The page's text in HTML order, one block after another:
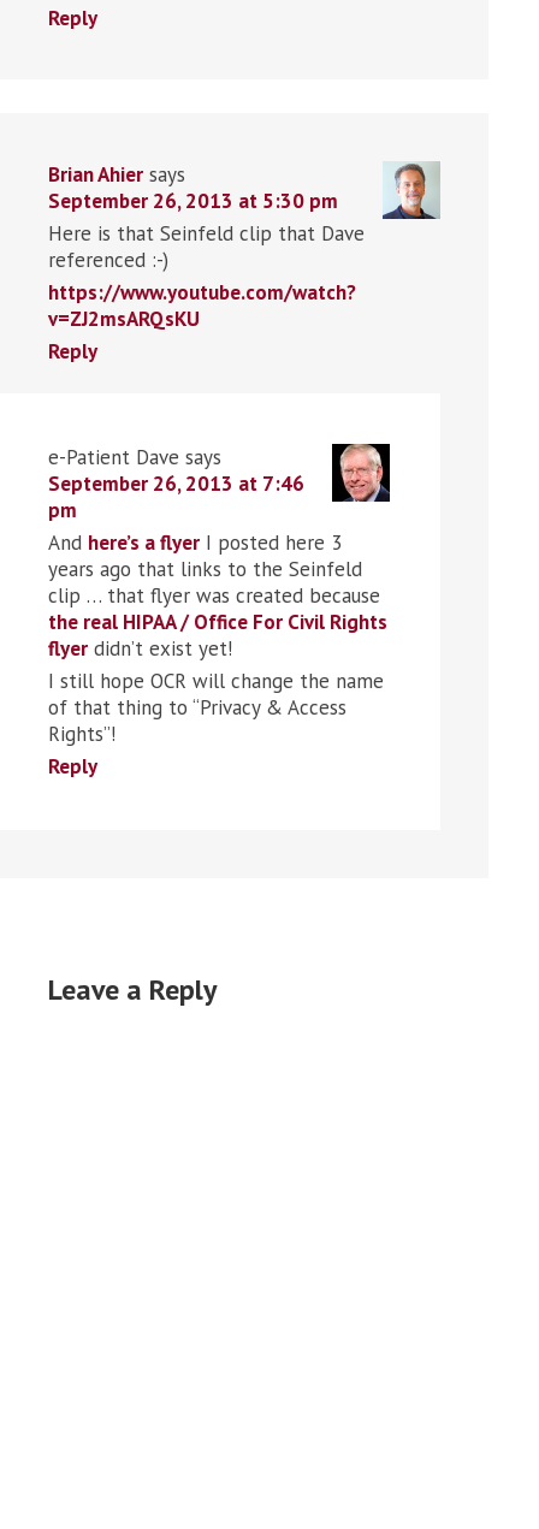
Reply
Brian Ahier says
September 26, 2013 at 5:30 pm
Here is that Seinfeld clip that Dave
referenced :-)
https://www.youtube.com/watch?
v=ZJ2msARQsKU
Reply
e-Patient Dave says
September 26, 2013 at 7:46
pm
And here’s a flyer I posted here 3
years ago that links to the Seinfeld
clip … that flyer was created because
the real HIPAA / Office For Civil Rights
flyer didn’t exist yet!
I still hope OCR will change the name
of that thing to “Privacy & Access
Rights”!
Reply
Leave a Reply